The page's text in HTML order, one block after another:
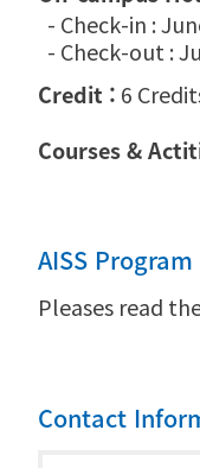
- Check-in :
- Check-out :
Credit : 6
Courses &
AISS
Pleases read
Contact